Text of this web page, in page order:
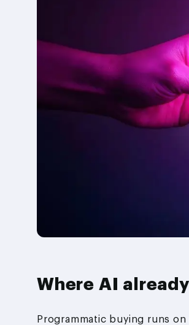
Where AI
Programmatic buying runs